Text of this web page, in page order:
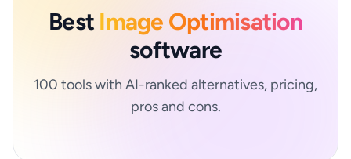
Best Image Optimisation
software
100 tools with AI-ranked alternatives, pricing,
pros and cons.